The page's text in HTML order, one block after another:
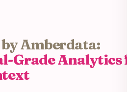
Amberdata:
Grade Analytics